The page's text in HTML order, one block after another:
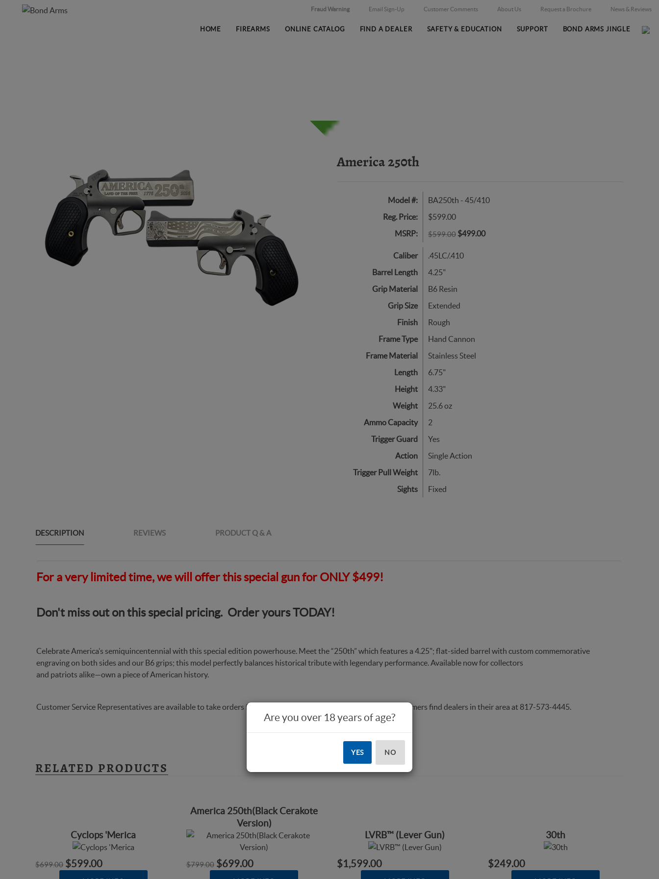
Fraud Warning Email Sign-Up Customer Comments About Us Request a Brochure News & Reviews
HOME FIREARMS ONLINE CATALOG FIND A DEALER SAFETY & EDUCATION SUPPORT BOND ARMS JINGLE
America 250th
Model #:
BA250th - 45/410
Reg. Price:
$599.00
MSRP:
$599.00 $499.00
Caliber
.45LC/.410
Barrel Length
4.25"
Grip Material
B6 Resin
Grip Size
Extended
Finish
Rough
Frame Type
Hand Cannon
Frame Material
Stainless Steel
Length
6.75"
Height
4.33"
Weight
25.6 oz
Ammo Capacity
2
Trigger Guard
Yes
Action
Single Action
Trigger Pull Weight
7lb.
Sights
Fixed
DESCRIPTION REVIEWS PRODUCT Q & A
For a very limited time, we will offer this special gun for ONLY $499!
Don't miss out on this special pricing. Order yours TODAY!
Celebrate America’s semiquincentennial with this special edition powerhouse. Meet the “250th” which features a 4.25"; flat-sided barrel with custom commemorative
engraving on both sides and our B6 grips; this model perfectly balances historical tribute with legendary performance. Available now for collectors
and patriots alike—own a piece of American history.
Customer Service Representatives are available to take orders from dealers, answer questions, and to help customers find dealers in their area at 817-573-4445.
RELATED PRODUCTS
Cyclops 'Merica
$699.00 $599.00
America 250th(Black Cerakote
Version)
$799.00 $699.00
LVRB™ (Lever Gun)
$1,599.00
30th
$249.00
Are you over 18 years of age?
YES NO